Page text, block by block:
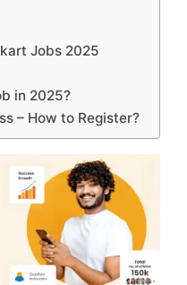
Jobs 2025
in 2025?
– How to Register?